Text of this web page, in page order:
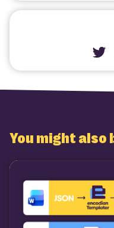
You might also